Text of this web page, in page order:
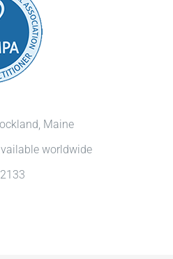
Maine
worldwide